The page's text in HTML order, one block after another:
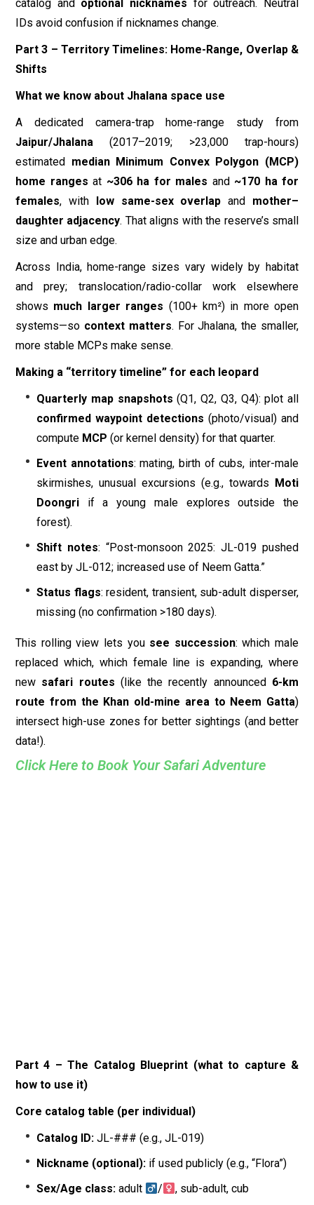
catalog and optional nicknames for outreach. Neutral
IDs avoid confusion if nicknames change.
Part 3 – Territory Timelines: Home-Range, Overlap &
Shifts
What we know about Jhalana space use
A dedicated camera-trap home-range study from
Jaipur/Jhalana (2017–2019; >23,000 trap-hours)
estimated median Minimum Convex Polygon (MCP)
home ranges at ~306 ha for males and ~170 ha for
females, with low same-sex overlap and mother–
daughter adjacency. That aligns with the reserve’s small
size and urban edge.
Across India, home-range sizes vary widely by habitat
and prey; translocation/radio-collar work elsewhere
shows much larger ranges (100+ km²) in more open
systems—so context matters. For Jhalana, the smaller,
more stable MCPs make sense.
Making a “territory timeline” for each leopard
Quarterly map snapshots (Q1, Q2, Q3, Q4): plot all
confirmed waypoint detections (photo/visual) and
compute MCP (or kernel density) for that quarter.
Event annotations: mating, birth of cubs, inter-male
skirmishes, unusual excursions (e.g., towards
Moti
Doongri if a young male explores outside the
forest).
Shift notes: “Post-monsoon 2025: JL-019 pushed
east by JL-012; increased use of Neem Gatta.”
Status flags: resident, transient, sub-adult disperser,
missing (no confirmation >180 days).
This rolling view lets you see succession: which male
replaced which, which female line is expanding, where
new safari routes (like the recently announced 6-km
route from the Khan old-mine area to Neem Gatta)
intersect high-use zones for better sightings (and better
data!).
Click Here to Book Your Safari Adventure
Part 4 – The Catalog Blueprint (what to capture &
how to use it)
Core catalog table (per individual)
Catalog ID: JL-### (e.g., JL-019)
Nickname (optional): if used publicly (e.g., “Flora”)
Sex/Age class: adult /
, sub-adult, cub